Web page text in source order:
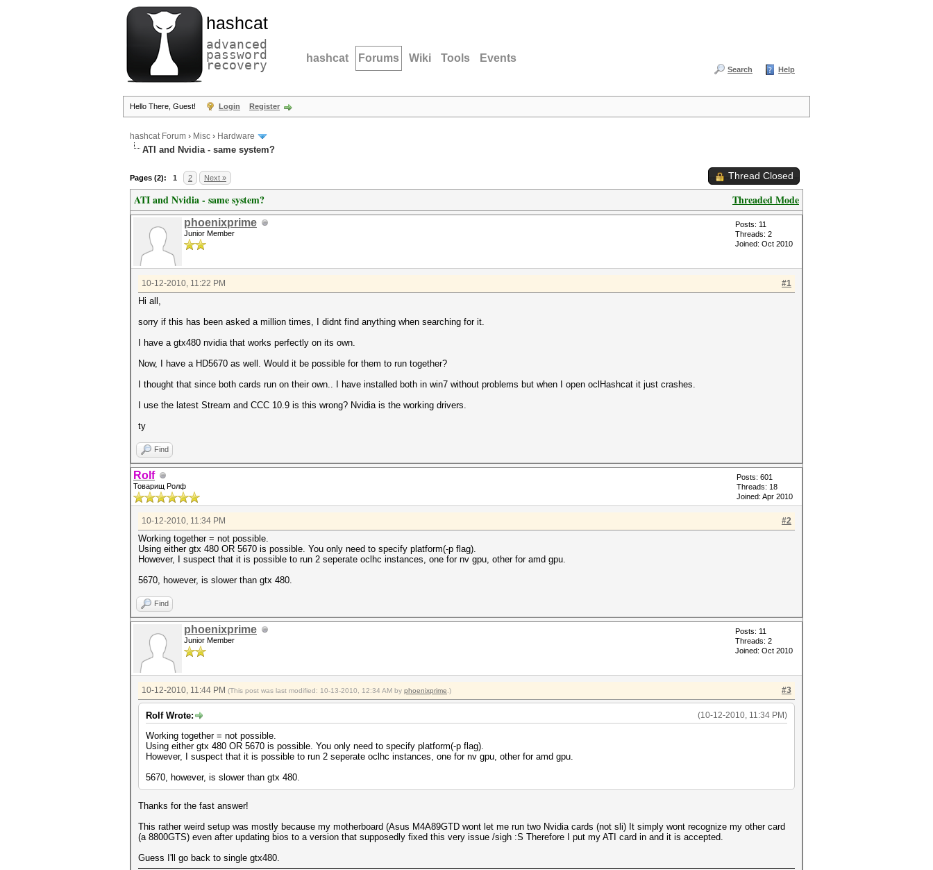
hashcat
advanced
password
recovery hashcat Forums Wiki Tools Events
Search Help
Hello There, Guest! Login Register
hashcat Forum › Misc › Hardware
ATI and Nvidia - same system?
Pages (2): 1 2 Next » Thread Closed
Threaded Mode
ATI and Nvidia - same system?
phoenixprime
Junior Member
Posts: 11
Threads: 2
Joined: Oct 2010
#1
10-12-2010, 11:22 PM
Hi all,
sorry if this has been asked a million times, I didnt find anything when searching for it.
I have a gtx480 nvidia that works perfectly on its own.
Now, I have a HD5670 as well. Would it be possible for them to run together?
I thought that since both cards run on their own.. I have installed both in win7 without problems but when I open oclHashcat it just crashes.
I use the latest Stream and CCC 10.9 is this wrong? Nvidia is the working drivers.
ty
Find
Rolf
Товарищ Ролф
Posts: 601
Threads: 18
Joined: Apr 2010
#2
10-12-2010, 11:34 PM
Working together = not possible.
Using either gtx 480 OR 5670 is possible. You only need to specify platform(-p flag).
However, I suspect that it is possible to run 2 seperate oclhc instances, one for nv gpu, other for amd gpu.
5670, however, is slower than gtx 480.
Find
phoenixprime
Junior Member
Posts: 11
Threads: 2
Joined: Oct 2010
#3
10-12-2010, 11:44 PM (This post was last modified: 10-13-2010, 12:34 AM by phoenixprime .)
(10-12-2010, 11:34 PM)
Rolf Wrote:
Working together = not possible.
Using either gtx 480 OR 5670 is possible. You only need to specify platform(-p flag).
However, I suspect that it is possible to run 2 seperate oclhc instances, one for nv gpu, other for amd gpu.
5670, however, is slower than gtx 480.
Thanks for the fast answer!
This rather weird setup was mostly because my motherboard (Asus M4A89GTD wont let me run two Nvidia cards (not sli) It simply wont recognize my other card
(a 8800GTS) even after updating bios to a version that supposedly fixed this very issue /sigh :S Therefore I put my ATI card in and it is accepted.
Guess I'll go back to single gtx480.